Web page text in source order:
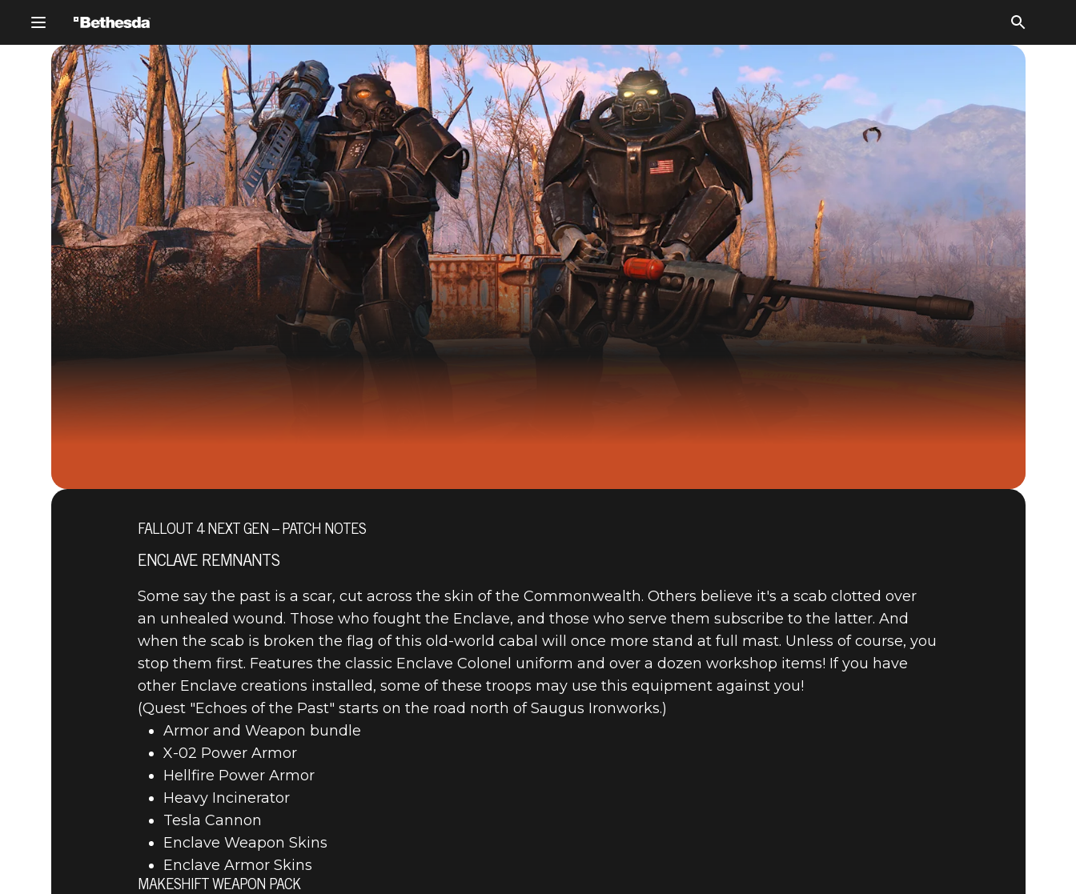
April 25, 2024
FALLOUT 4 NEXT GEN – PATCH
NOTES
FALLOUT 4 NEXT GEN – PATCH NOTES
ENCLAVE REMNANTS
Some say the past is a scar, cut across the skin of the Commonwealth. Others believe it's a scab clotted over
an unhealed wound. Those who fought the Enclave, and those who serve them subscribe to the latter. And
when the scab is broken the flag of this old-world cabal will once more stand at full mast. Unless of course, you
stop them first. Features the classic Enclave Colonel uniform and over a dozen workshop items! If you have
other Enclave creations installed, some of these troops may use this equipment against you!
(Quest "Echoes of the Past" starts on the road north of Saugus Ironworks.)
Armor and Weapon bundle
X-02 Power Armor
Hellfire Power Armor
Heavy Incinerator
Tesla Cannon
Enclave Weapon Skins
Enclave Armor Skins
MAKESHIFT WEAPON PACK